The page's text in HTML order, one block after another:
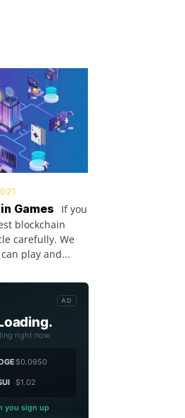
Games
If you
blockchain
carefully. We
play and...
AD
right now.
$0.0950
$1.02
you sign up